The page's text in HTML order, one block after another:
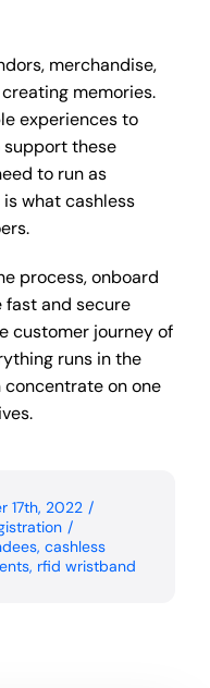
merchandise,
memories.
experiences to
support these
to run as
what cashless
process, onboard
fast and secure
customer journey of
runs in the
on one
17th, 2022 /
/
, cashless
, rfid wristband